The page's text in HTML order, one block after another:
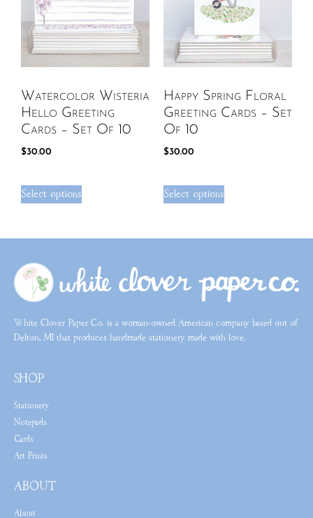
Watercolor Wisteria
Hello Greeting
Cards – Set Of 10
$30.00
Select options
Happy Spring Floral
Greeting Cards – Set
Of 10
$30.00
Select options
White Clover Paper Co. is a woman-owned American company based out of
Delton, MI that produces handmade stationery made with love.
SHOP
Stationery
Notepads
Cards
Art Prints
ABOUT
About